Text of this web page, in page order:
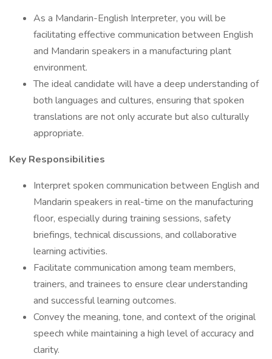
As a Mandarin-English Interpreter, you will be
facilitating effective communication between English
and Mandarin speakers in a manufacturing plant
environment.
The ideal candidate will have a deep understanding of
both languages and cultures, ensuring that spoken
translations are not only accurate but also culturally
appropriate.
Key Responsibilities
Interpret spoken communication between English and
Mandarin speakers in real-time on the manufacturing
floor, especially during training sessions, safety
briefings, technical discussions, and collaborative
learning activities.
Facilitate communication among team members,
trainers, and trainees to ensure clear understanding
and successful learning outcomes.
Convey the meaning, tone, and context of the original
speech while maintaining a high level of accuracy and
clarity.